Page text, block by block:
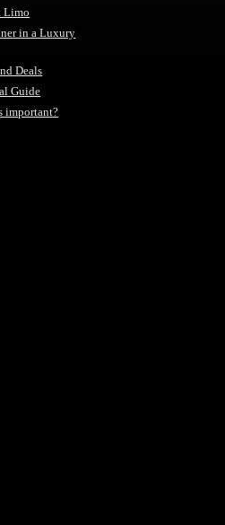
Limo
in a Luxury
Deals
Guide
important?